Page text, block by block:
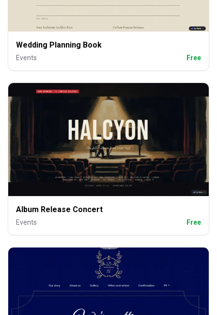
Wedding Planning Book
Events Free
Album Release Concert
Events Free